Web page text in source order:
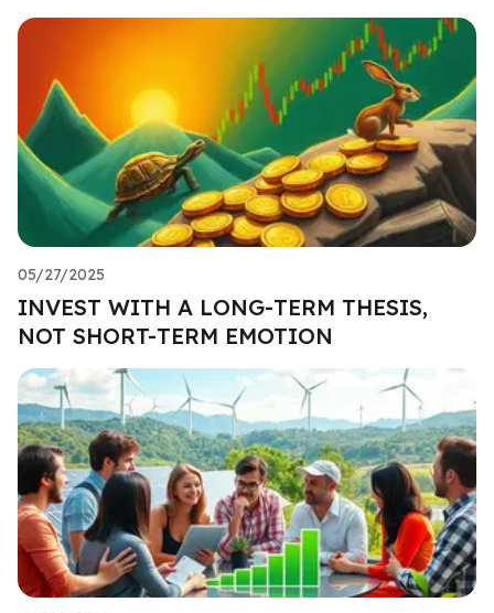
05/27/2025
INVEST WITH A LONG-TERM THESIS,
NOT SHORT-TERM EMOTION